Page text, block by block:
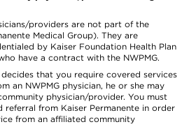
providers are not part of the
Medical Group). They are
by Kaiser Foundation Health Plan
have a contract with the NWPMG.
decides that you require covered services
an NWPMG physician, he or she may
physician/provider. You must
referral from Kaiser Permanente in order
from an affiliated community